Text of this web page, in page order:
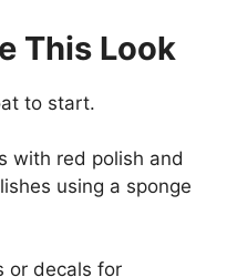
This Look
to start.
with red polish and
using a sponge
or decals for